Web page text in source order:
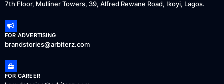
7th Floor, Mulliner Towers, 39, Alfred Rewane Road, Ikoyi, Lagos.
FOR ADVERTISING
brandstories@arbiterz.com
FOR CAREER